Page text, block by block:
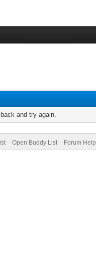
and try again.
Open Buddy List Forum Help